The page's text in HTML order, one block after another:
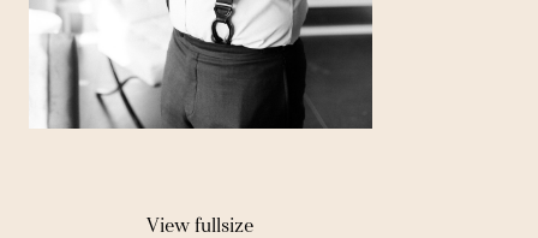
View fullsize